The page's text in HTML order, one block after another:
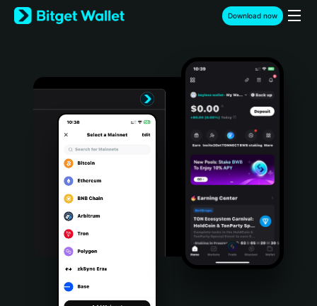
English
日本語
Türkçe
Português (Portugal)
Bahasa Indonesia
Português (Brasil)
Download now